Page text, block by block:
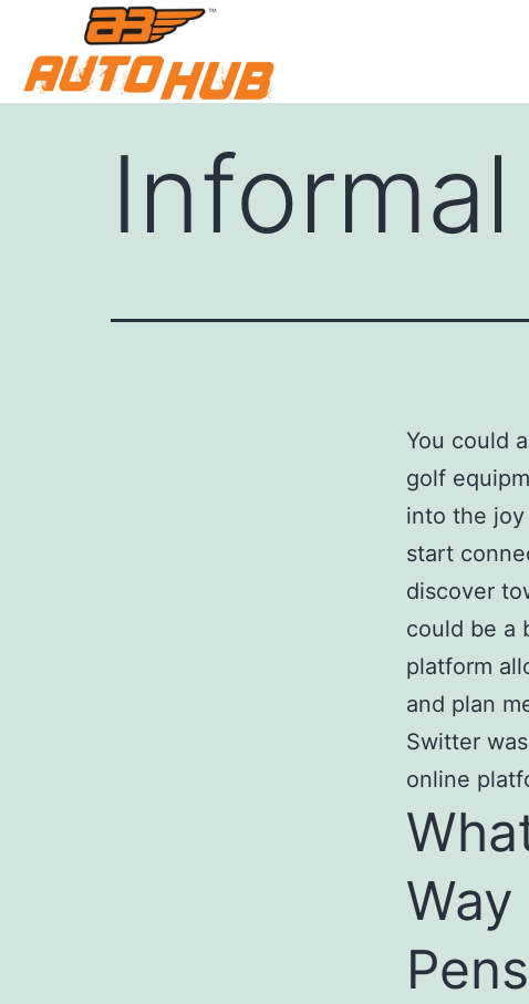
You could
golf
into the joy
start
discover
could be a
platform
and plan
Switter
online